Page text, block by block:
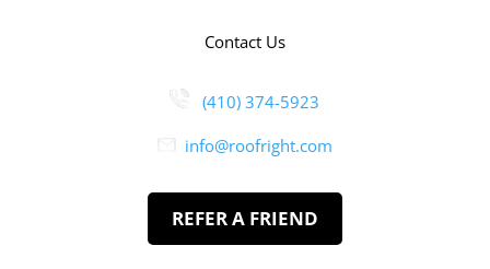
Contact Us
(410) 374-5923
info@roofright.com
REFER A FRIEND